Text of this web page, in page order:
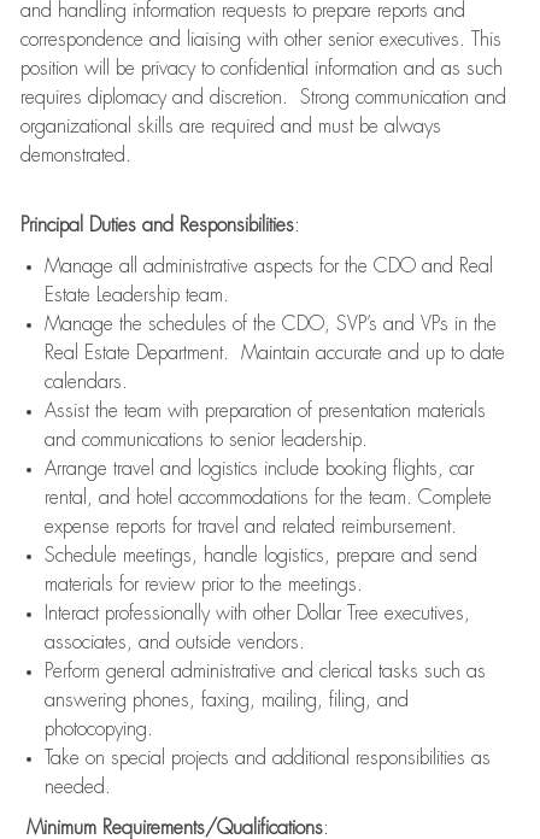
and handling information requests to prepare reports and
correspondence and liaising with other senior executives. This
position will be privacy to confidential information and as such
requires diplomacy and discretion. Strong communication and
organizational skills are required and must be always
demonstrated.
Principal Duties and Responsibilities:
Manage all administrative aspects for the CDO and Real
Estate Leadership team.
Manage the schedules of the CDO, SVP’s and VPs in the
Real Estate Department. Maintain accurate and up to date
calendars.
Assist the team with preparation of presentation materials
and communications to senior leadership.
Arrange travel and logistics include booking flights, car
rental, and hotel accommodations for the team. Complete
expense reports for travel and related reimbursement.
Schedule meetings, handle logistics, prepare and send
materials for review prior to the meetings.
Interact professionally with other Dollar Tree executives,
associates, and outside vendors.
Perform general administrative and clerical tasks such as
answering phones, faxing, mailing, filing, and
photocopying.
Take on special projects and additional responsibilities as
needed.
Minimum Requirements/Qualifications: